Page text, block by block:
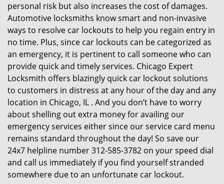
personal risk but also increases the cost of damages.
Automotive locksmiths know smart and non-invasive
ways to resolve car lockouts to help you regain entry in
no time. Plus, since car lockouts can be categorized as
an emergency, it is pertinent to call someone who can
provide quick and timely services. Chicago Expert
Locksmith offers blazingly quick car lockout solutions
to customers in distress at any hour of the day and any
location in Chicago, IL . And you don’t have to worry
about shelling out extra money for availing our
emergency services either since our service card menu
remains standard throughout the day! So save our
24x7 helpline number 312-585-3782 on your speed dial
and call us immediately if you find yourself stranded
somewhere due to an unfortunate car lockout.